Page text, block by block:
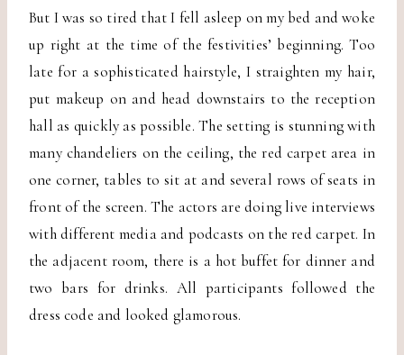
But I was so tired that I fell asleep on my bed and woke
up right at the time of the festivities’ beginning. Too
late for a sophisticated hairstyle, I straighten my hair,
put makeup on and head downstairs to the reception
hall as quickly as possible. The setting is stunning with
many chandeliers on the ceiling, the red carpet area in
one corner, tables to sit at and several rows of seats in
front of the screen. The actors are doing live interviews
with different media and podcasts on the red carpet. In
the adjacent room, there is a hot buffet for dinner and
two bars for drinks. All participants followed the
dress code and looked glamorous.